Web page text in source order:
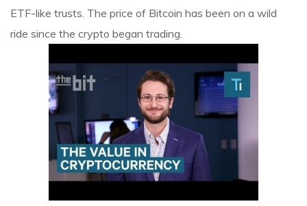
ETF-like trusts. The price of Bitcoin has been on a wild
ride since the crypto began trading.